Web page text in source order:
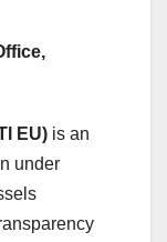
EU) is an
under